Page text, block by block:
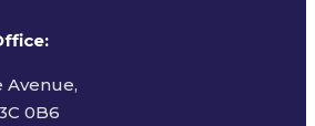
Avenue,
0B6